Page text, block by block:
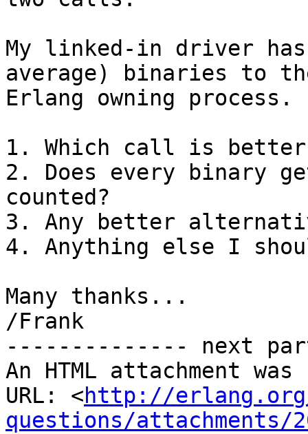
My linked-in driver
average) binaries to
Erlang owning process.
1. Which call is
2. Does every binary
counted?
3. Any better
4. Anything else I
Many thanks...
/Frank
-------------- next
An HTML attachment
URL: <http://
questions/attachments/